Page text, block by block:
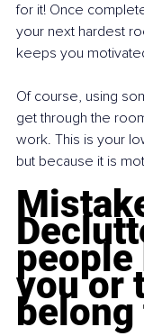
for it! Once
your next hardest
keeps you
Of course, using
get through the
work. This is your
but because it is
you or